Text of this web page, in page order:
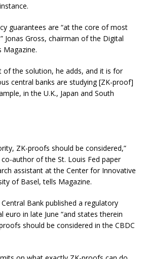
guarantees are “at the core of most
Jonas Gross, chairman of the Digital
Magazine.
of the solution, he adds, and it is for
central banks are studying [ZK-proof]
in the U.K., Japan and South
ZK-proofs should be considered,”
author of the St. Louis Fed paper
assistant at the Center for Innovative
of Basel, tells Magazine.
Bank published a regulatory
euro in late June “and states therein
should be considered in the CBDC